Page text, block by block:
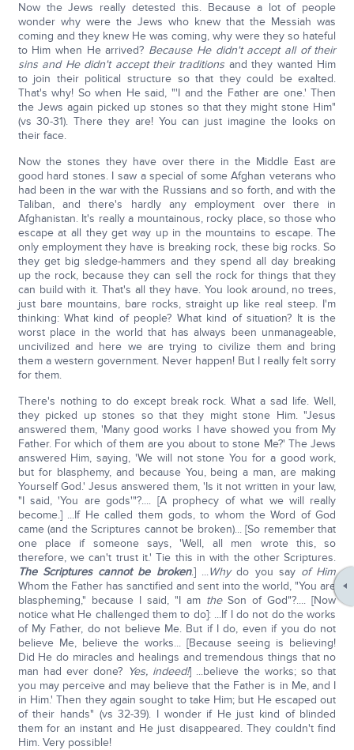
Now the Jews really detested this. Because a lot of people
wonder why were the Jews who knew that the Messiah was
coming and they knew He was coming, why were they so hateful
to Him when He arrived? Because He didn't accept all of their
sins and He didn't accept their traditions and they wanted Him
to join their political structure so that they could be exalted.
That's why! So when He said, "'I and the Father are one.' Then
the Jews again picked up stones so that they might stone Him"
(vs 30-31). There they are! You can just imagine the looks on
their face.
Now the stones they have over there in the Middle East are
good hard stones. I saw a special of some Afghan veterans who
had been in the war with the Russians and so forth, and with the
Taliban, and there's hardly any employment over there in
Afghanistan. It's really a mountainous, rocky place, so those who
escape at all they get way up in the mountains to escape. The
only employment they have is breaking rock, these big rocks. So
they get big sledge-hammers and they spend all day breaking
up the rock, because they can sell the rock for things that they
can build with it. That's all they have. You look around, no trees,
just bare mountains, bare rocks, straight up like real steep. I'm
thinking: What kind of people? What kind of situation? It is the
worst place in the world that has always been unmanageable,
uncivilized and here we are trying to civilize them and bring
them a western government. Never happen! But I really felt sorry
for them.
There's nothing to do except break rock. What a sad life. Well,
they picked up stones so that they might stone Him. "Jesus
answered them, 'Many good works I have showed you from My
Father. For which of them are you about to stone Me?' The Jews
answered Him, saying, 'We will not stone You for a good work,
but for blasphemy, and because You, being a man, are making
Yourself God.' Jesus answered them, 'Is it not written in your law,
"I said, 'You are gods'"?.... [A prophecy of what we will really
become.] ...If He called them gods, to whom the Word of God
came (and the Scriptures cannot be broken)... [So remember that
one place if someone says, 'Well, all men wrote this, so
therefore, we can't trust it.' Tie this in with the other Scriptures.
The Scriptures cannot be broken.] ...Whydo you say of Him
Whom the Father has sanctified and sent into the world, "You are
blaspheming," because I said, "I am theSon of God"?.... [Now
notice what He challenged them to do]: ...If I do not do the works
of My Father, do not believe Me. But if I do, even if you do not
believe Me, believe the works... [Because seeing is believing!
Did He do miracles and healings and tremendous things that no
man had ever done? Yes, indeed!] ...believe the works; so that
you may perceive and may believe that the Father is in Me, and I
in Him.' Then they again sought to take Him; but He escaped out
of their hands" (vs 32-39). I wonder if He just kind of blinded
them for an instant and He just disappeared. They couldn't find
Him. Very possible!